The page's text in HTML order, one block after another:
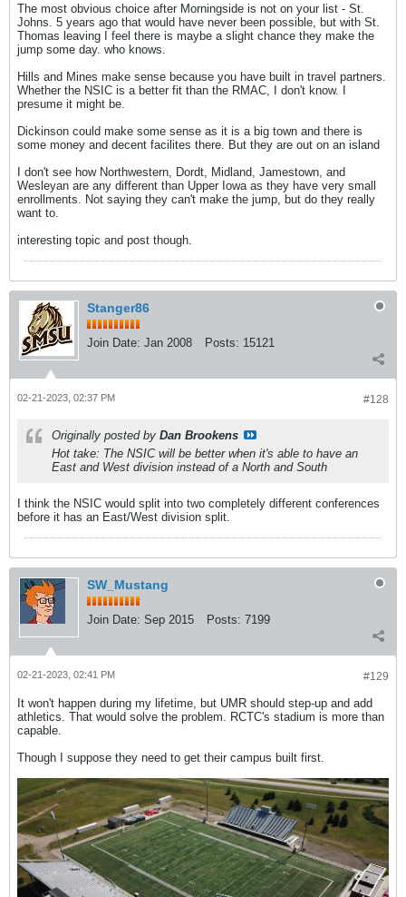
The most obvious choice after Morningside is not on your list - St.
Johns. 5 years ago that would have never been possible, but with St.
Thomas leaving I feel there is maybe a slight chance they make the
jump some day. who knows.
Hills and Mines make sense because you have built in travel partners.
Whether the NSIC is a better fit than the RMAC, I don't know. I
presume it might be.
Dickinson could make some sense as it is a big town and there is
some money and decent facilites there. But they are out on an island
I don't see how Northwestern, Dordt, Midland, Jamestown, and
Wesleyan are any different than Upper Iowa as they have very small
enrollments. Not saying they can't make the jump, but do they really
want to.
interesting topic and post though.
Stanger86
Join Date: Jan 2008 Posts: 15121
#128
02-21-2023, 02:37 PM
Originally posted by Dan Brookens
Hot take: The NSIC will be better when it's able to have an
East and West division instead of a North and South
I think the NSIC would split into two completely different conferences
before it has an East/West division split.
SW_Mustang
Join Date: Sep 2015 Posts: 7199
#129
02-21-2023, 02:41 PM
It won't happen during my lifetime, but UMR should step-up and add
athletics. That would solve the problem. RCTC's stadium is more than
capable.
Though I suppose they need to get their campus built first.